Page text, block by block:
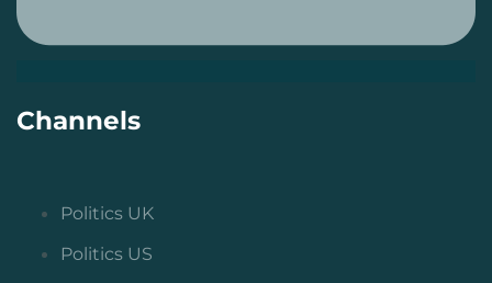
Channels
Politics UK
Politics US